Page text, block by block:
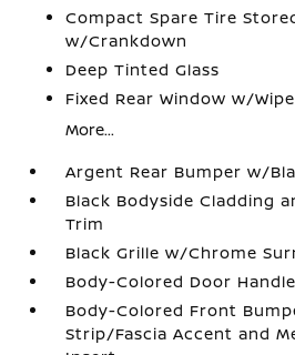
Compact Spare Tire
w/Crankdown
Deep Tinted Glass
Fixed Rear Window w/
More...
Argent Rear Bumper w/
Black Bodyside Cladding
Trim
Black Grille w/Chrome
Body-Colored Door
Body-Colored Front
Strip/Fascia Accent and